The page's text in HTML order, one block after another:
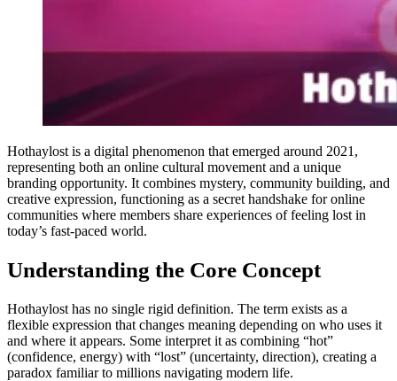
Hothaylost is a digital phenomenon that emerged around 2021,
representing both an online cultural movement and a unique
branding opportunity. It combines mystery, community building, and
creative expression, functioning as a secret handshake for online
communities where members share experiences of feeling lost in
today’s fast-paced world.
Understanding the Core Concept
Hothaylost has no single rigid definition. The term exists as a
flexible expression that changes meaning depending on who uses it
and where it appears. Some interpret it as combining “hot”
(confidence, energy) with “lost” (uncertainty, direction), creating a
paradox familiar to millions navigating modern life.